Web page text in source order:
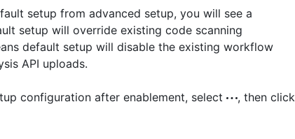
setup from advanced setup, you will see a
setup will override existing code scanning
default setup will disable the existing workflow
API uploads.
configuration after enablement, select
, then click